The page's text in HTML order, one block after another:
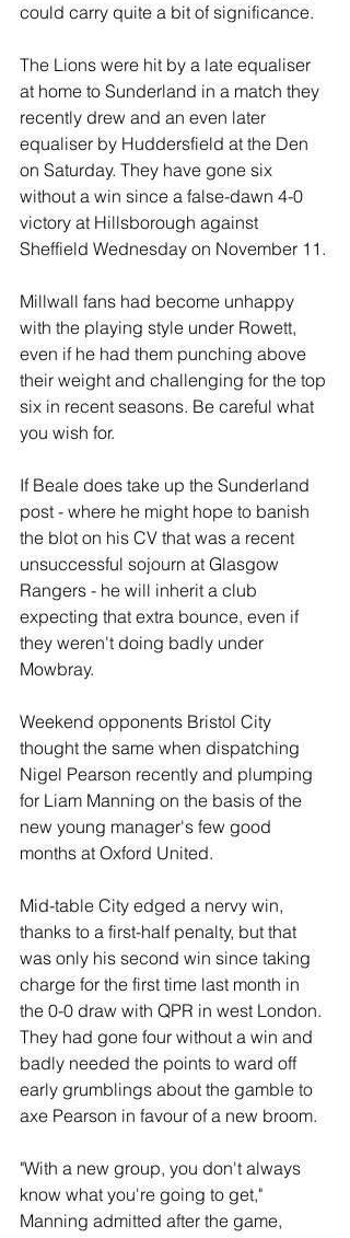
could carry quite a bit of significance.
The Lions were hit by a late equaliser
at home to Sunderland in a match they
recently drew and an even later
equaliser by Huddersfield at the Den
on Saturday. They have gone six
without a win since a false-dawn 4-0
victory at Hillsborough against
Sheffield Wednesday on November 11.
Millwall fans had become unhappy
with the playing style under Rowett,
even if he had them punching above
their weight and challenging for the top
six in recent seasons. Be careful what
you wish for.
If Beale does take up the Sunderland
post - where he might hope to banish
the blot on his CV that was a recent
unsuccessful sojourn at Glasgow
Rangers - he will inherit a club
expecting that extra bounce, even if
they weren't doing badly under
Mowbray.
Weekend opponents Bristol City
thought the same when dispatching
Nigel Pearson recently and plumping
for Liam Manning on the basis of the
new young manager's few good
months at Oxford United.
Mid-table City edged a nervy win,
thanks to a first-half penalty, but that
was only his second win since taking
charge for the first time last month in
the 0-0 draw with QPR in west London.
They had gone four without a win and
badly needed the points to ward off
early grumblings about the gamble to
axe Pearson in favour of a new broom.
"With a new group, you don't always
know what you're going to get,"
Manning admitted after the game,